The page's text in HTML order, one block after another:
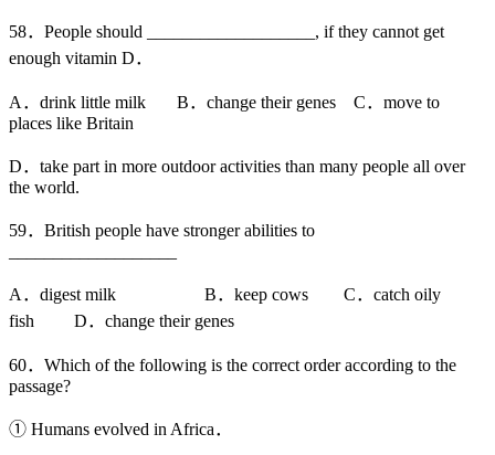
58．People should ___________________, if they cannot get
enough vitamin D．
A．drink little milk B．change their genes C．move to
places like Britain
D．take part in more outdoor activities than many people all over
the world.
59．British people have stronger abilities to
A．digest milk B．keep cows C．catch oily
fish D．change their genes
60．Which of the following is the correct order according to the
passage?
① Humans evolved in Africa．